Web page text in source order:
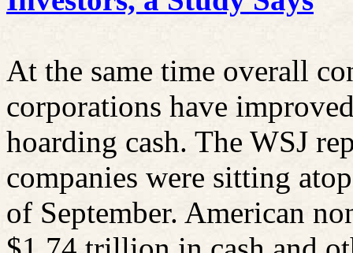
At the same time overall
corporations have
hoarding cash. The WSJ
companies were sitting
of September. American